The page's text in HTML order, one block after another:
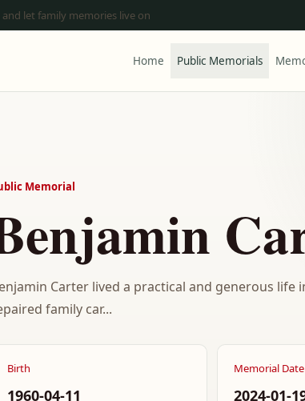
let family memories live on
Home Public Memorials
Memorial
Carter lived a practical and generous
family car...
Birth
1960-04-11
Memorial Date
2024-01-